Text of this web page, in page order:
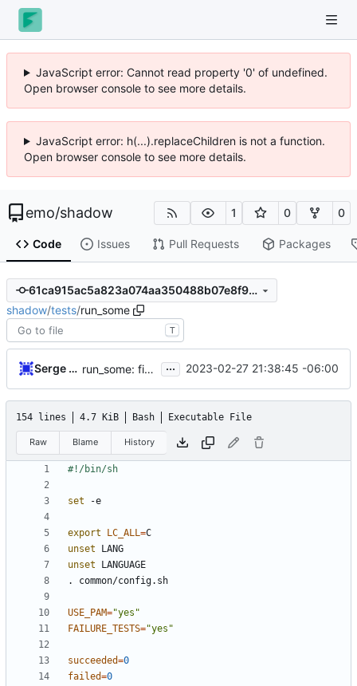
JavaScript error: Cannot read property '0' of undefined.
Open browser console to see more details.
JavaScript error: h(...).replaceChildren is not a function.
Open browser console to see more details.
emo/shadow 1 0 0
Code Issues Pull Requests Packages
61ca915ac5a823a074aa350488b07e8f997336bb
shadow/tests/run_some
T
Serge Hallyn run_some: fix shellcheck warning ... 2023-02-27 21:38:45 -06:00
154 lines 4.7 KiB Bash Executable File
Raw Blame History
set
export LC_ALL=
unset
unset
USE_PAM="yes"
FAILURE_TESTS="yes"
succeeded=0
failed=0